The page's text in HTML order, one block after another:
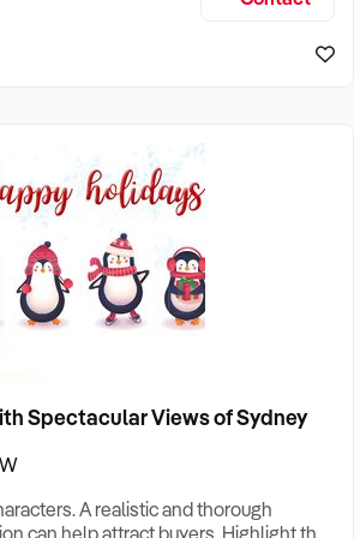
Spectacular Views of Sydney
A realistic and thorough
can help attract buyers. Highlight the